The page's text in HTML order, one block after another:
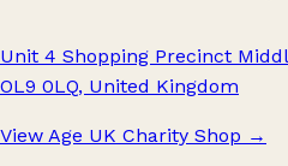
Unit 4 Shopping Precinct
OL9 0LQ, United Kingdom
View Age UK Charity Shop →